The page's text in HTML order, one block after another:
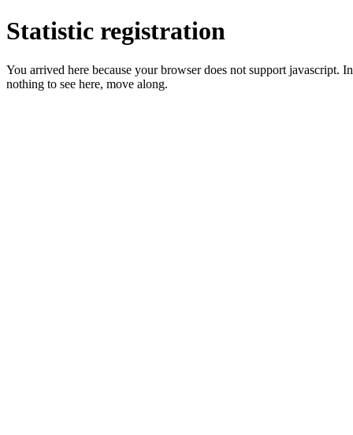
Statistic registration
You arrived here because your browser does not support
nothing to see here, move along.